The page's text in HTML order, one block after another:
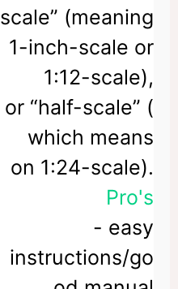
scale” (meaning
1-inch-scale or
1:12-scale),
or “half-scale” (
which means
on 1:24-scale).
Pro's
- easy
instructions/go